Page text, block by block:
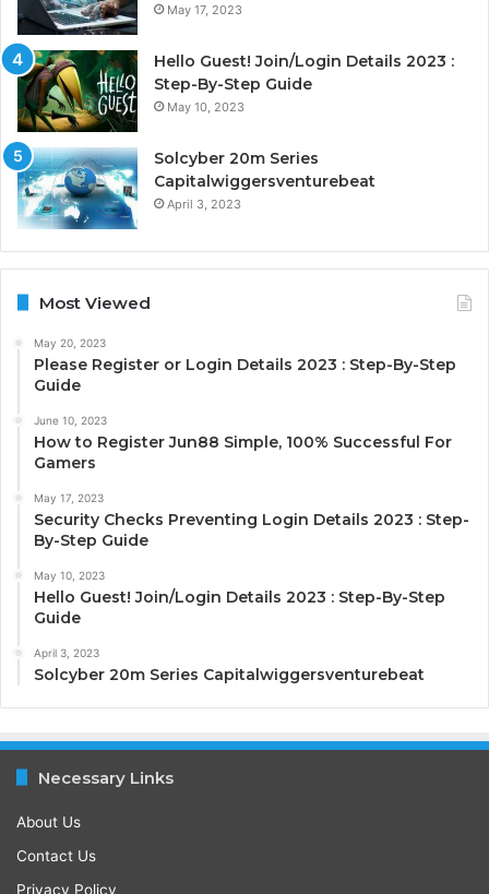
May 17, 2023
Hello Guest! Join/Login Details 2023 :
Step-By-Step Guide
May 10, 2023
Solcyber 20m Series
Capitalwiggersventurebeat
April 3, 2023
Most Viewed
May 20, 2023
Please Register or Login Details 2023 : Step-By-Step
Guide
June 10, 2023
How to Register Jun88 Simple, 100% Successful For
Gamers
May 17, 2023
Security Checks Preventing Login Details 2023 : Step-
By-Step Guide
May 10, 2023
Hello Guest! Join/Login Details 2023 : Step-By-Step
Guide
April 3, 2023
Solcyber 20m Series Capitalwiggersventurebeat
Necessary Links
About Us
Contact Us
Privacy Policy